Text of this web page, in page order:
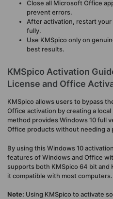
Close all Microsoft Office
prevent errors.
After activation, restart
fully.
Use KMSpico only on
best results.
KMSpico Activation
License and Office
KMSpico allows users to bypass
Office activation by creating a
method provides Windows 10 full
Office products without needing a
By using this Windows 10
features of Windows and Office
supports both KMSpico 64 bit and
it compatible with most computers.
Note: Using KMSpico to activate